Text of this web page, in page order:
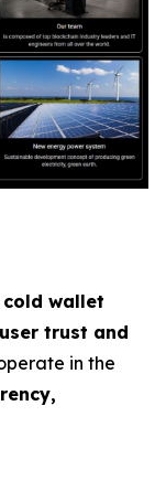
cold wallet
user trust and
in the